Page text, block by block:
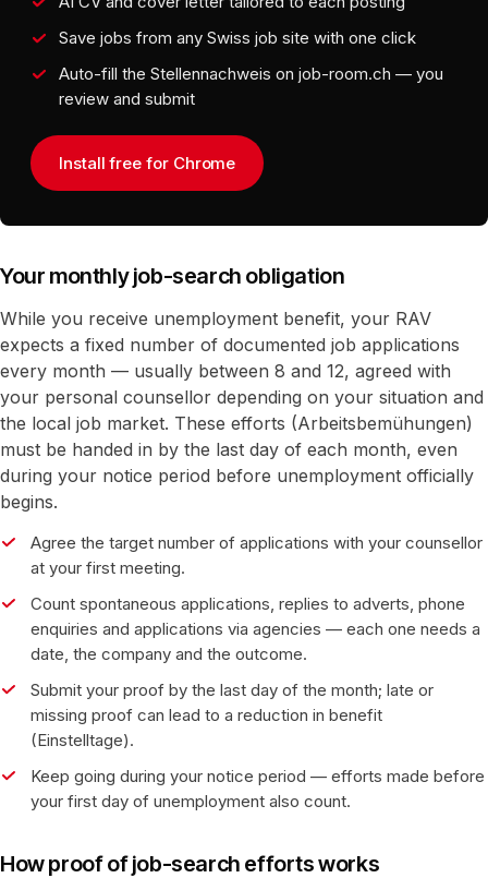
Save jobs from any Swiss job site with one click
Auto-fill the Stellennachweis on job-room.ch — you
review and submit
Install free for Chrome
Your monthly job-search obligation
While you receive unemployment benefit, your RAV
expects a fixed number of documented job applications
every month — usually between 8 and 12, agreed with
your personal counsellor depending on your situation and
the local job market. These efforts (Arbeitsbemühungen)
must be handed in by the last day of each month, even
during your notice period before unemployment officially
begins.
Agree the target number of applications with your counsellor
at your first meeting.
Count spontaneous applications, replies to adverts, phone
enquiries and applications via agencies — each one needs a
date, the company and the outcome.
Submit your proof by the last day of the month; late or
missing proof can lead to a reduction in benefit
(Einstelltage).
Keep going during your notice period — efforts made before
your first day of unemployment also count.
How proof of job-search efforts works